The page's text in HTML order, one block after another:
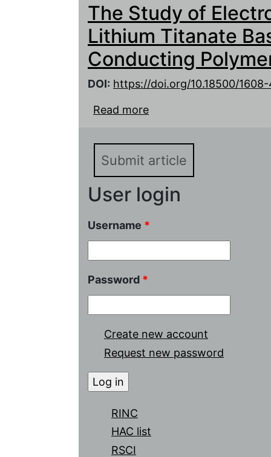
The Study of
Lithium Titanate
Conducting
DOI: https://doi.org/10.18500/
Read more
Submit article
User login
Username *
Password *
Create new account
Request new password
RINC
HAC list
RSCI